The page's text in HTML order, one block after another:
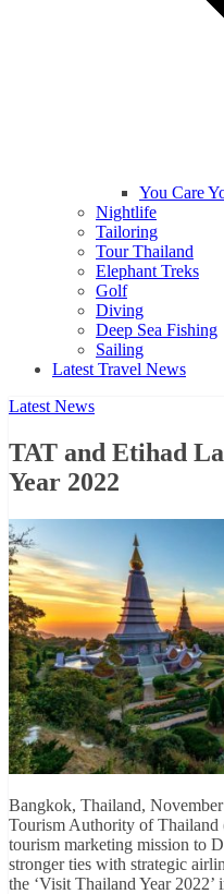
You Care
Nightlife
Tailoring
Tour Thailand
Elephant Treks
Golf
Diving
Deep Sea Fishing
Sailing
Latest Travel News
Latest News
TAT and Etihad
Year 2022
Bangkok, Thailand,
Tourism Authority of Thailand
tourism marketing mission to
stronger ties with strategic
the ‘Visit Thailand Year